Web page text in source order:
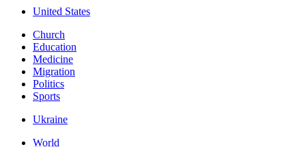
United States
Church
Education
Medicine
Migration
Politics
Sports
Ukraine
World